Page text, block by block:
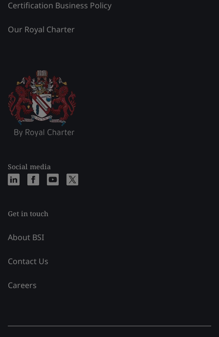
Certification Business Policy
Our Royal Charter
Social media
Get in touch
About BSI
Contact Us
Careers